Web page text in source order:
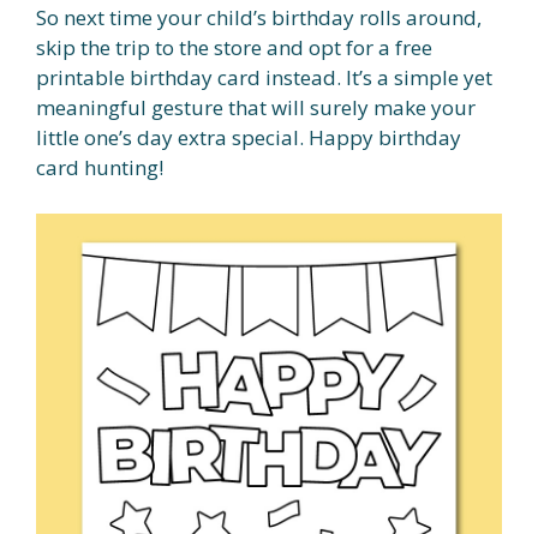
So next time your child’s birthday rolls around,
skip the trip to the store and opt for a free
printable birthday card instead. It’s a simple yet
meaningful gesture that will surely make your
little one’s day extra special. Happy birthday
card hunting!